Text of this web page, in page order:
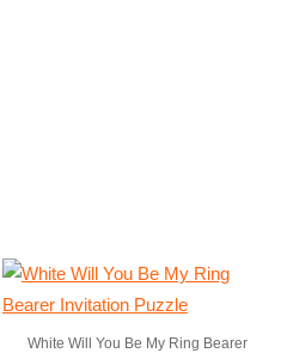
White Will You Be My Ring Bearer